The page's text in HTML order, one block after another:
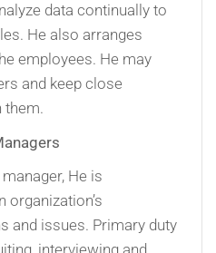
data continually to
He also arranges
employees. He may
and keep close
them.
He is
organization’s
and issues. Primary duty